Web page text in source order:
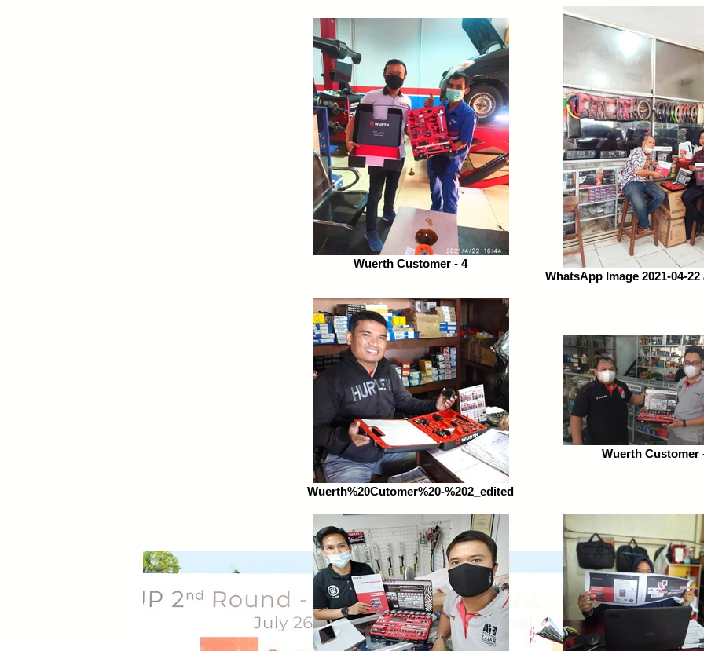
Wuerth Customer - 4
WhatsApp Image 2021-04-22
Wuerth%20Cutomer%20-%202_edited
Wuerth Customer